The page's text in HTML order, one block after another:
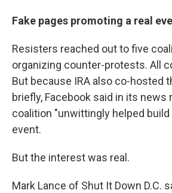
Fake pages promoting a real
Resisters reached out to five
organizing counter-protests. All
But because IRA also co-hosted
briefly, Facebook said in its news
coalition "unwittingly helped
event.
But the interest was real.
Mark Lance of Shut It Down D.C.